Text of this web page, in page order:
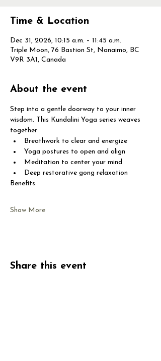
Time & Location
Dec 31, 2026, 10:15 a.m. – 11:45 a.m.
Triple Moon, 76 Bastion St, Nanaimo, BC
V9R 3A1, Canada
About the event
Step into a gentle doorway to your inner
wisdom. This Kundalini Yoga series weaves
together:
Breathwork to clear and energize
Yoga postures to open and align
Meditation to center your mind
Deep restorative gong relaxation
Benefits:
Show More
Share this event